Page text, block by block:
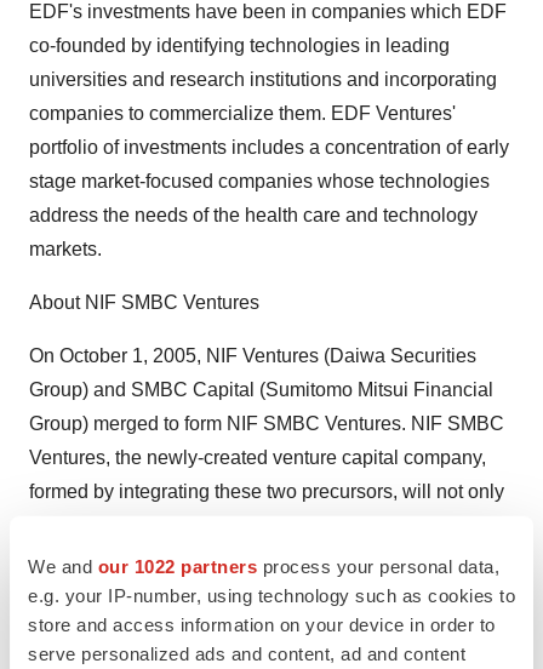
We and our 1022 partners process your personal data,
e.g. your IP-number, using technology such as cookies to
store and access information on your device in order to
serve personalized ads and content, ad and content
EDF's investments have been in companies which EDF
co-founded by identifying technologies in leading
universities and research institutions and incorporating
companies to commercialize them. EDF Ventures'
portfolio of investments includes a concentration of early
stage market-focused companies whose technologies
address the needs of the health care and technology
markets.
About NIF SMBC Ventures
On October 1, 2005, NIF Ventures (Daiwa Securities
Group) and SMBC Capital (Sumitomo Mitsui Financial
Group) merged to form NIF SMBC Ventures. NIF SMBC
Ventures, the newly-created venture capital company,
formed by integrating these two precursors, will not only
establish an outstanding service structure that integrates
expertise in the entire business processes of finding
investment targets, listing their stocks, and ultimately
carrying out mergers and acquisitions. NIF SMBC